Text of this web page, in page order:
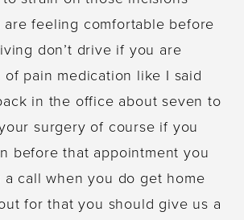
are feeling comfortable before
don’t drive if you are
pain medication like I said
in the office about seven to
surgery of course if you
before that appointment you
call when you do get home
for that you should give us a